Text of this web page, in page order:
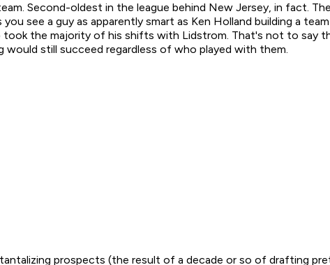
Second-oldest in the league behind New Jersey, in fact.
see a guy as apparently smart as Ken Holland building a
the majority of his shifts with Lidstrom. That's not to say
would still succeed regardless of who played with them.
prospects (the result of a decade or so of drafting